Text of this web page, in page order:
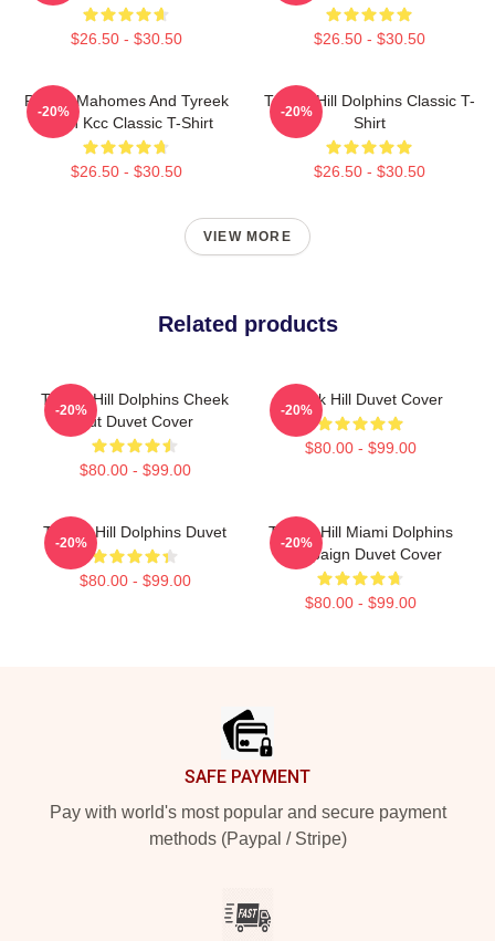
$26.50 - $30.50 $26.50 - $30.50
Patrick Mahomes And Tyreek
Hill In Kcc Classic T-Shirt
$26.50 - $30.50
-20%
Tyreek Hill Dolphins Classic T-
Shirt
$26.50 - $30.50
-20%
VIEW MORE
Related products
Tyreek Hill Dolphins Cheek
Out Duvet Cover
$80.00 - $99.00
-20%
Tyreek Hill Duvet Cover
$80.00 - $99.00
-20%
Tyreek Hill Dolphins Duvet
$80.00 - $99.00
-20%
Tyreek Hill Miami Dolphins
Campaign Duvet Cover
$80.00 - $99.00
-20%
SAFE PAYMENT
Pay with world's most popular and secure payment
methods (Paypal / Stripe)